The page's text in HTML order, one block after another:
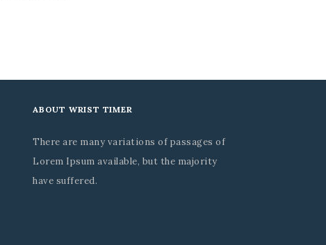
ABOUT WRIST TIMER
There are many variations of passages of
Lorem Ipsum available, but the majority
have suffered.